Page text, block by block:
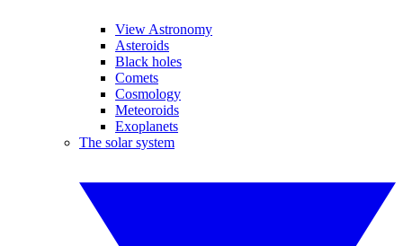
View Astronomy
Asteroids
Black holes
Comets
Cosmology
Meteoroids
Exoplanets
The solar system